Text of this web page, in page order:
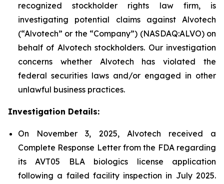
recognized stockholder rights law firm, is
investigating potential claims against Alvotech
(“Alvotech” or the “Company”) (NASDAQ:ALVO) on
behalf of Alvotech stockholders. Our investigation
concerns whether Alvotech has violated the
federal securities laws and/or engaged in other
unlawful business practices.
Investigation Details:
On November 3, 2025, Alvotech received a
Complete Response Letter from the FDA regarding
its AVT05 BLA biologics license application
following a failed facility inspection in July 2025.